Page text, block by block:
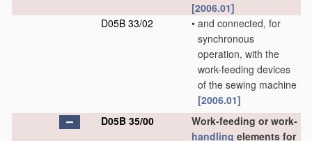
[2006.01]
D05B 33/02
• and connected, for
synchronous
operation, with the
work-feeding devices
of the sewing machine
[2006.01]
D05B 35/00
Work-feeding or work-
handling elements for